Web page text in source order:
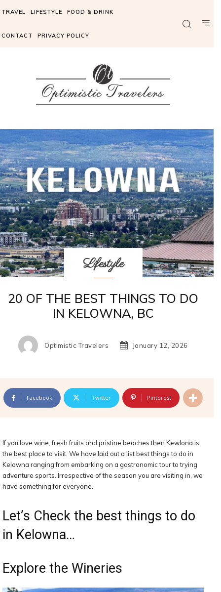
TRAVEL LIFESTYLE FOOD & DRINK
CONTACT PRIVACY POLICY
Lifestyle
20 OF THE BEST THINGS TO DO
IN KELOWNA, BC
Optimistic Travelers January 12, 2026
Facebook Twitter Pinterest
If you love wine, fresh fruits and pristine beaches then Kewlona is
the best place to visit. We have laid out a list best things to do in
Kelowna ranging from embarking on a gastronomic tour to trying
adventure sports. Irrespective of the season you are visiting in, we
have something for everyone.
Let’s Check the best things to do
in Kelowna…
Explore the Wineries